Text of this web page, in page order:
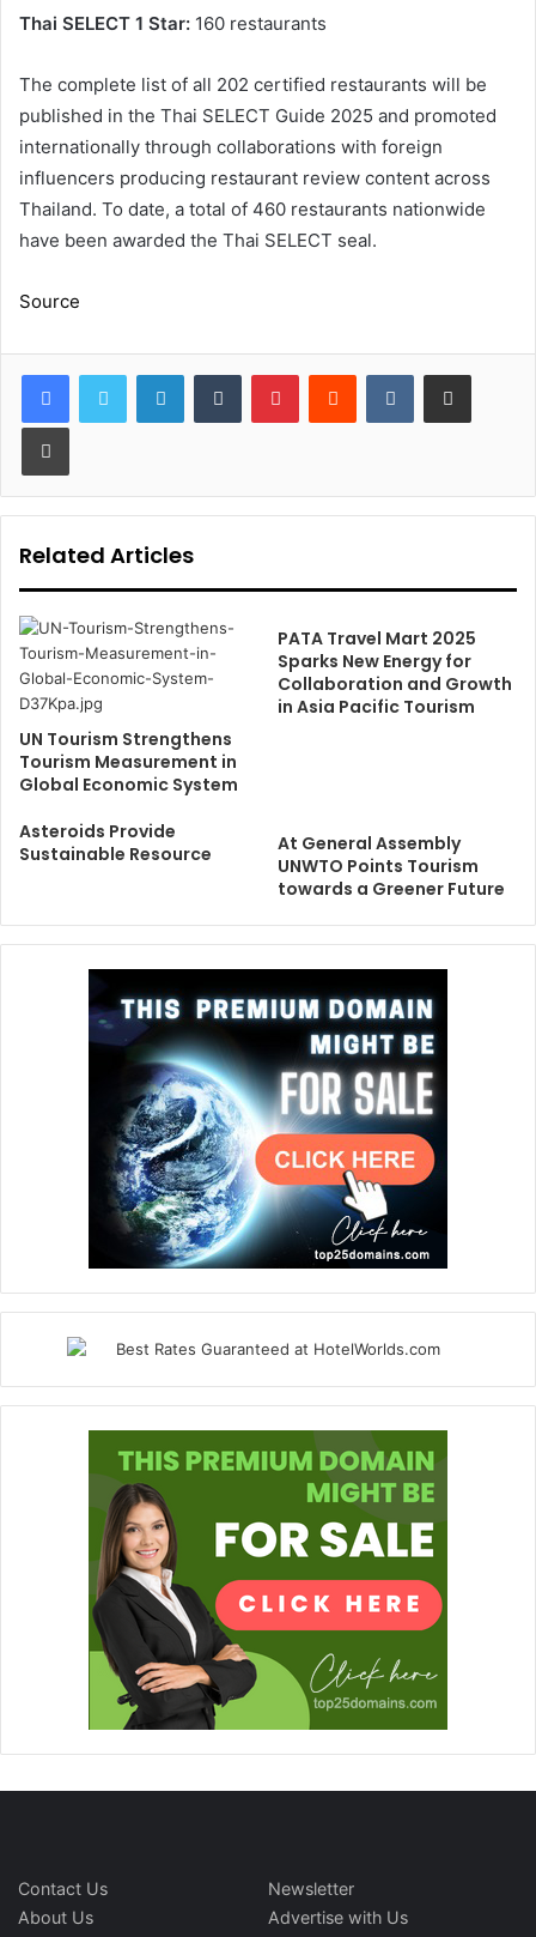
Thai SELECT 1 Star: 160 restaurants
The complete list of all 202 certified restaurants will be
published in the Thai SELECT Guide 2025 and promoted
internationally through collaborations with foreign
influencers producing restaurant review content across
Thailand. To date, a total of 460 restaurants nationwide
have been awarded the Thai SELECT seal.
Source
LinkedInTumblr PinterestReddit VKontakteShare via Email
Print
Related Articles
UN Tourism Strengthens
Tourism Measurement in
Global Economic System
PATA Travel Mart 2025
Sparks New Energy for
Collaboration and Growth
in Asia Pacific Tourism
Asteroids Provide
Sustainable Resource
At General Assembly
UNWTO Points Tourism
towards a Greener Future
Contact Us
About Us
Newsletter
Advertise with Us